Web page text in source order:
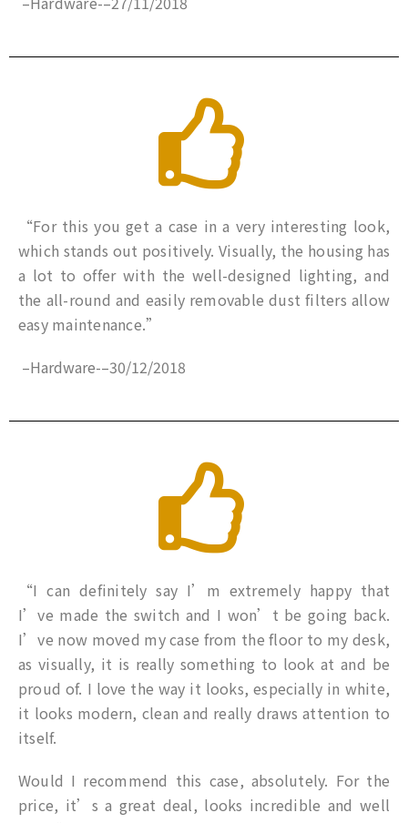
“For this you get a case in a very interesting look,
which stands out positively. Visually, the housing has
a lot to offer with the well-designed lighting, and
the all-round and easily removable dust filters allow
easy maintenance.”
–Hardware-–30/12/2018
“I can definitely say I’m extremely happy that
I’ve made the switch and I won’t be going back.
I’ve now moved my case from the floor to my desk,
as visually, it is really something to look at and be
proud of. I love the way it looks, especially in white,
it looks modern, clean and really draws attention to
itself.
Would I recommend this case, absolutely. For the
price, it’s a great deal, looks incredible and well